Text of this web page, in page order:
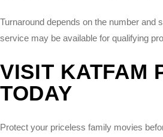
Turnaround depends on the number and
service may be available for qualifying
VISIT KATFAM
TODAY
Protect your priceless family movies